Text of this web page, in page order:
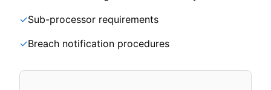
✓Sub-processor requirements
✓Breach notification procedures